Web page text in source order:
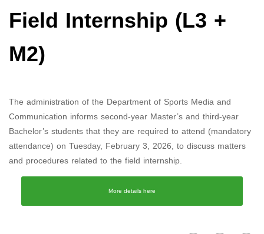
Field Internship (L3 +
M2)
The administration of the Department of Sports Media and
Communication informs second-year Master’s and third-year
Bachelor’s students that they are required to attend (mandatory
attendance) on Tuesday, February 3, 2026, to discuss matters
and procedures related to the field internship.
More details here